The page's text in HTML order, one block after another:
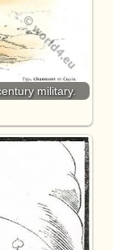
military.